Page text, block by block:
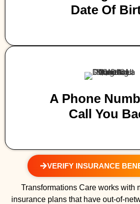
Date Of
A Phone
Call You
VERIFY INSURANCE
Transformations Care works with
insurance plans that have out-of-